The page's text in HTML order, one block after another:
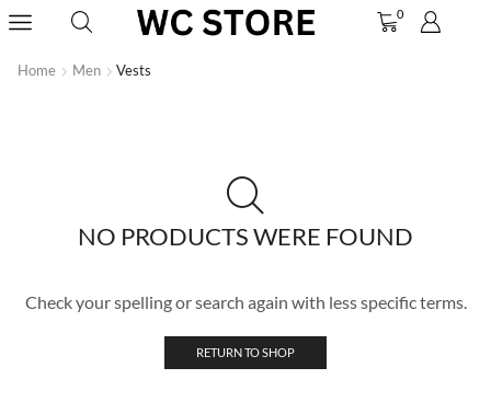
0
Home Men Vests
NO PRODUCTS WERE FOUND
Check your spelling or search again with less specific terms.
RETURN TO SHOP